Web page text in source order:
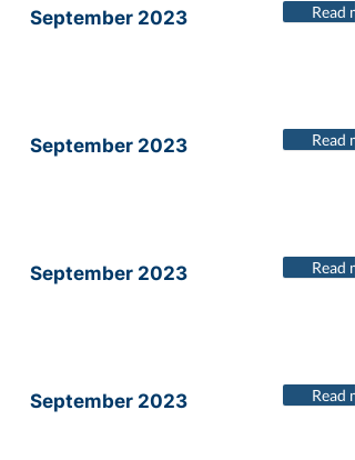
September 2023 Read
September 2023 Read
September 2023 Read
September 2023 Read